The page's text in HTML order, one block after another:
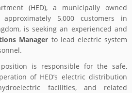
(HED), a municipally owned
5,000 customers in
is seeking an experienced and
Manager to lead electric system
is responsible for the safe,
of HED’s electric distribution
facilities, and related